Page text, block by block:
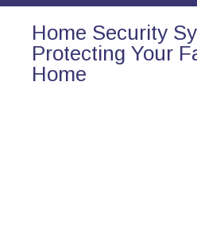
Home Security
Protecting Your
Home